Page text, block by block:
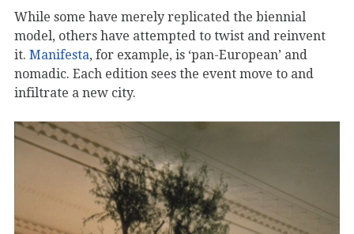
While some have merely replicated the biennial
model, others have attempted to twist and reinvent
it. Manifesta, for example, is ‘pan-European’ and
nomadic. Each edition sees the event move to and
infiltrate a new city.